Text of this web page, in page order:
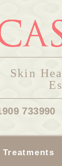
Skin
733990
Treatments